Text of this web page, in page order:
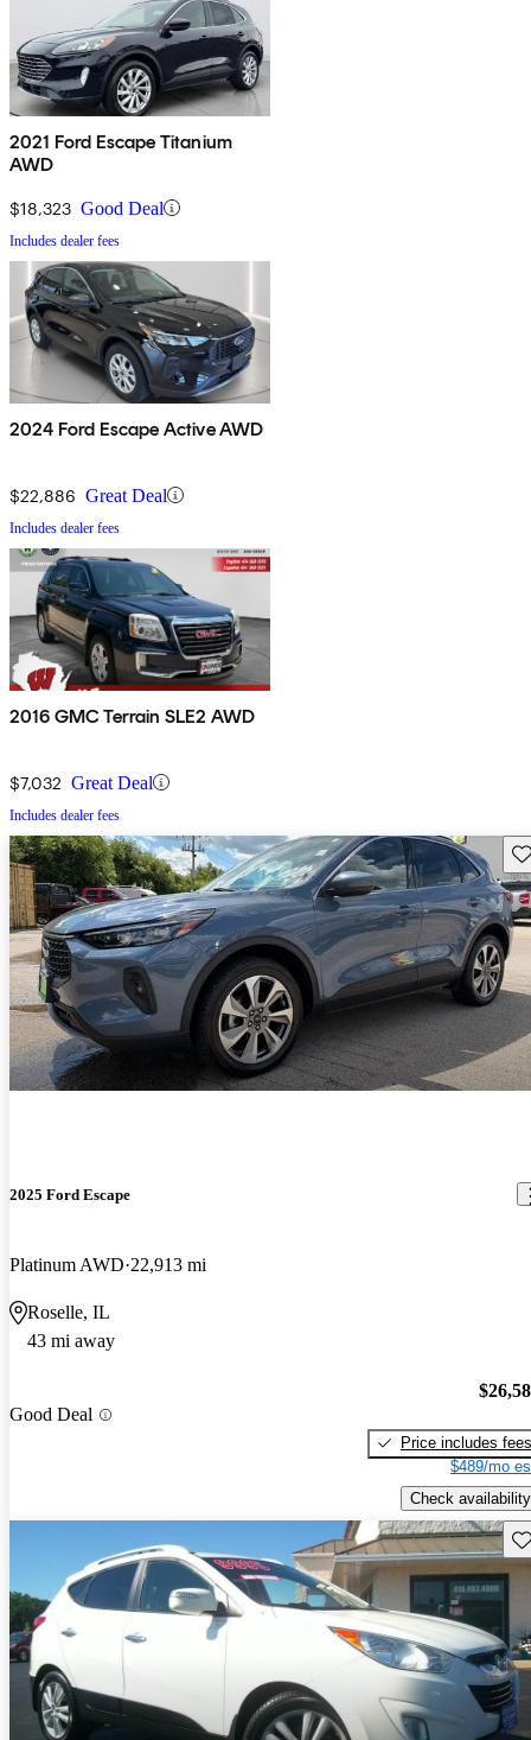
2021 Ford Escape Titanium
AWD
$18,323 Good Deal
Includes dealer fees
2024 Ford Escape Active AWD
$22,886 Great Deal
Includes dealer fees
2016 GMC Terrain SLE2 AWD
$7,032 Great Deal
Includes dealer fees
2025 Ford Escape
Platinum AWD 22,913 mi
Roselle, IL
43 mi away
Good Deal
Price includes fees
$489/mo
Check availability